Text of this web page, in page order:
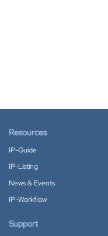
Resources
IP-Guide
IP-Listing
News & Events
IP-Workflow
Support